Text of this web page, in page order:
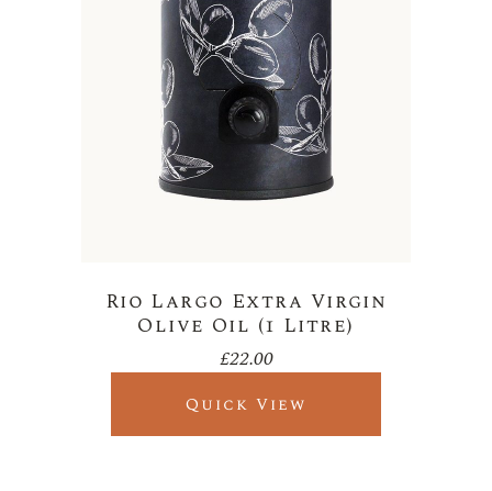
Rio Largo Extra Virgin
Olive Oil (1 Litre)
£22.00
Quick View